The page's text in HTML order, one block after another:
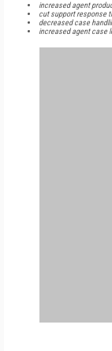
increased agent
cut support response
decreased case
increased agent case